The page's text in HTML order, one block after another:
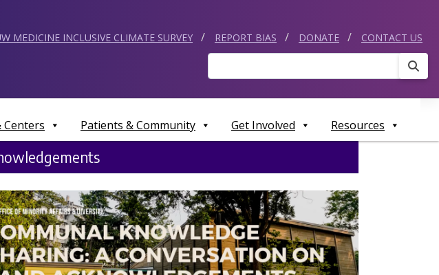
MEDICINE INCLUSIVE CLIMATE SURVEY REPORT BIAS DONATE CONTACT US
Centers Patients & Community Get Involved Resources